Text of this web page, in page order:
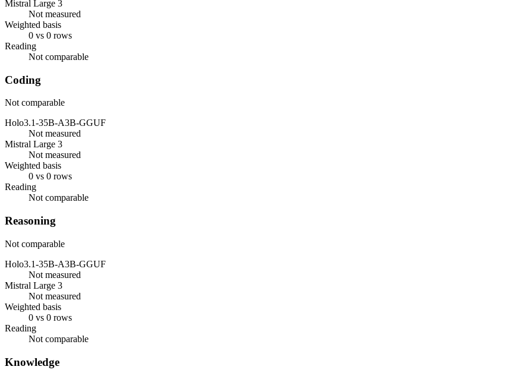
Mistral Large 3
Not measured
Weighted basis
0 vs 0 rows
Reading
Not comparable
Coding
Not comparable
Holo3.1-35B-A3B-GGUF
Not measured
Mistral Large 3
Not measured
Weighted basis
0 vs 0 rows
Reading
Not comparable
Reasoning
Not comparable
Holo3.1-35B-A3B-GGUF
Not measured
Mistral Large 3
Not measured
Weighted basis
0 vs 0 rows
Reading
Not comparable
Knowledge